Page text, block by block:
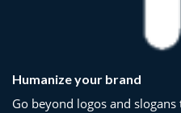
Humanize your brand
Go beyond logos and